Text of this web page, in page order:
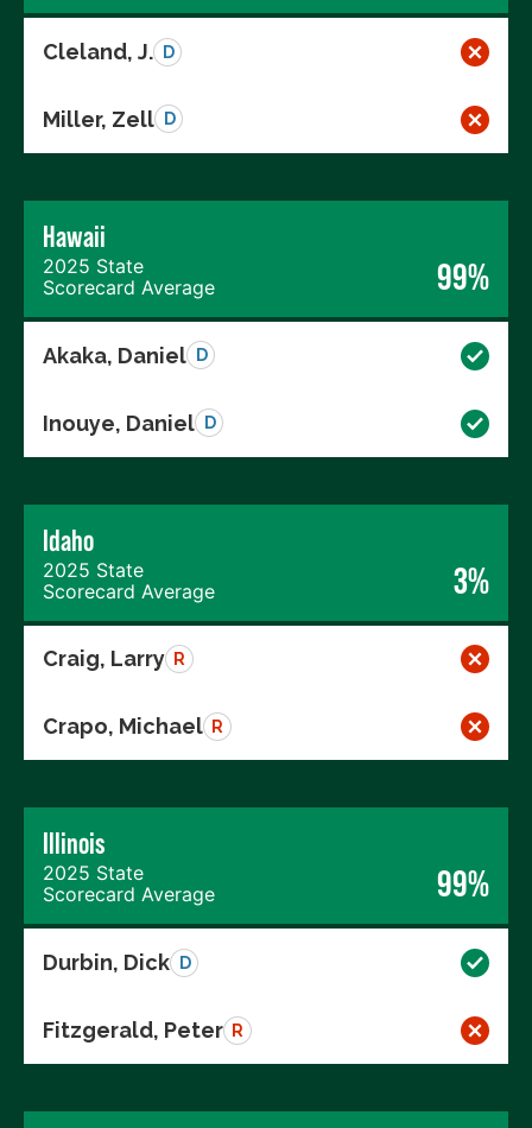
Cleland, J. D
Miller, Zell D
Hawaii
2025 State
Scorecard Average
99%
Akaka, Daniel D
Inouye, Daniel D
Idaho
2025 State
Scorecard Average
3%
Craig, Larry R
Crapo, Michael R
Illinois
2025 State
Scorecard Average
99%
Durbin, Dick D
Fitzgerald, Peter R